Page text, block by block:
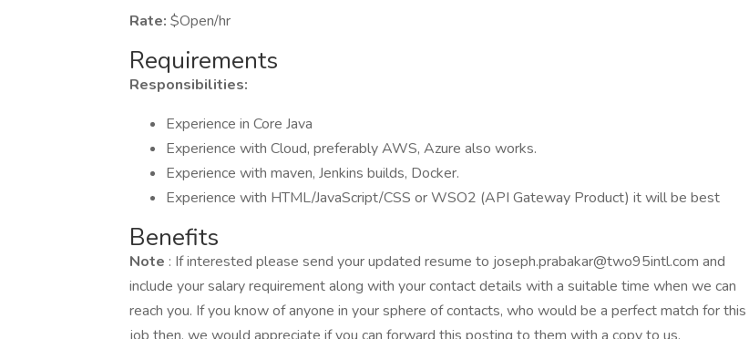
Rate: $Open/hr
Requirements
Responsibilities:
Experience in Core Java
Experience with Cloud, preferably AWS, Azure also works.
Experience with maven, Jenkins builds, Docker.
Experience with HTML/JavaScript/CSS or WSO2 (API Gateway Product) it will be best
Benefits
Note : If interested please send your updated resume to joseph.prabakar@two95intl.com and
include your salary requirement along with your contact details with a suitable time when we can
reach you. If you know of anyone in your sphere of contacts, who would be a perfect match for this